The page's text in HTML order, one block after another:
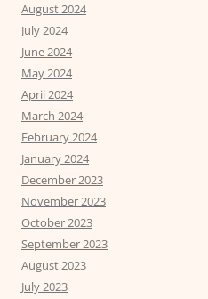
August 2024
July 2024
June 2024
May 2024
April 2024
March 2024
February 2024
January 2024
December 2023
November 2023
October 2023
September 2023
August 2023
July 2023